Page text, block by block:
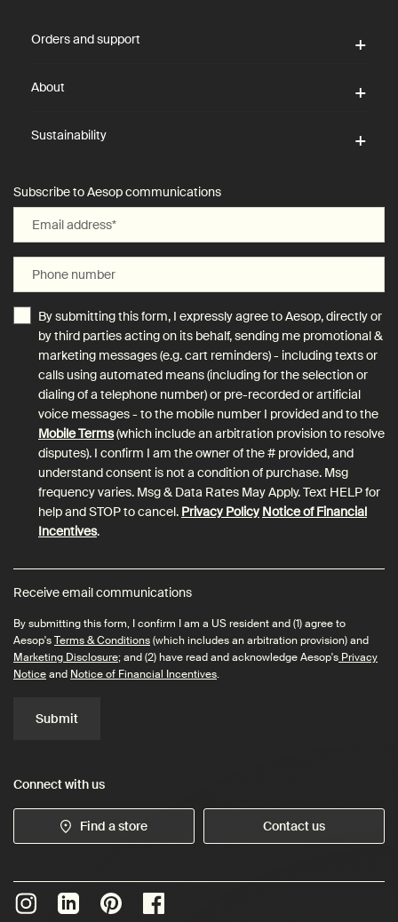
Orders and support
About
Sustainability
Subscribe to Aesop communications
Email address*
Phone number
By submitting this form, I expressly agree to Aesop, directly or
by third parties acting on its behalf, sending me promotional &
marketing messages (e.g. cart reminders) - including texts or
calls using automated means (including for the selection or
dialing of a telephone number) or pre-recorded or artificial
voice messages - to the mobile number I provided and to the
Mobile Terms(which include an arbitration provision to resolve
disputes). I confirm I am the owner of the # provided, and
understand consent is not a condition of purchase. Msg
frequency varies. Msg & Data Rates May Apply. Text HELP for
help and STOP to cancel. Privacy Policy Notice of Financial
Incentives.
Receive email communications
By submitting this form, I confirm I am a US resident and (1) agree to
Aesop'sTerms & Conditions(which includes an arbitration provision) and
Marketing Disclosure; and (2) have read and acknowledge Aesop's Privacy
Noticeand Notice of Financial Incentives.
Submit
Connect with us
Find a store Contact us